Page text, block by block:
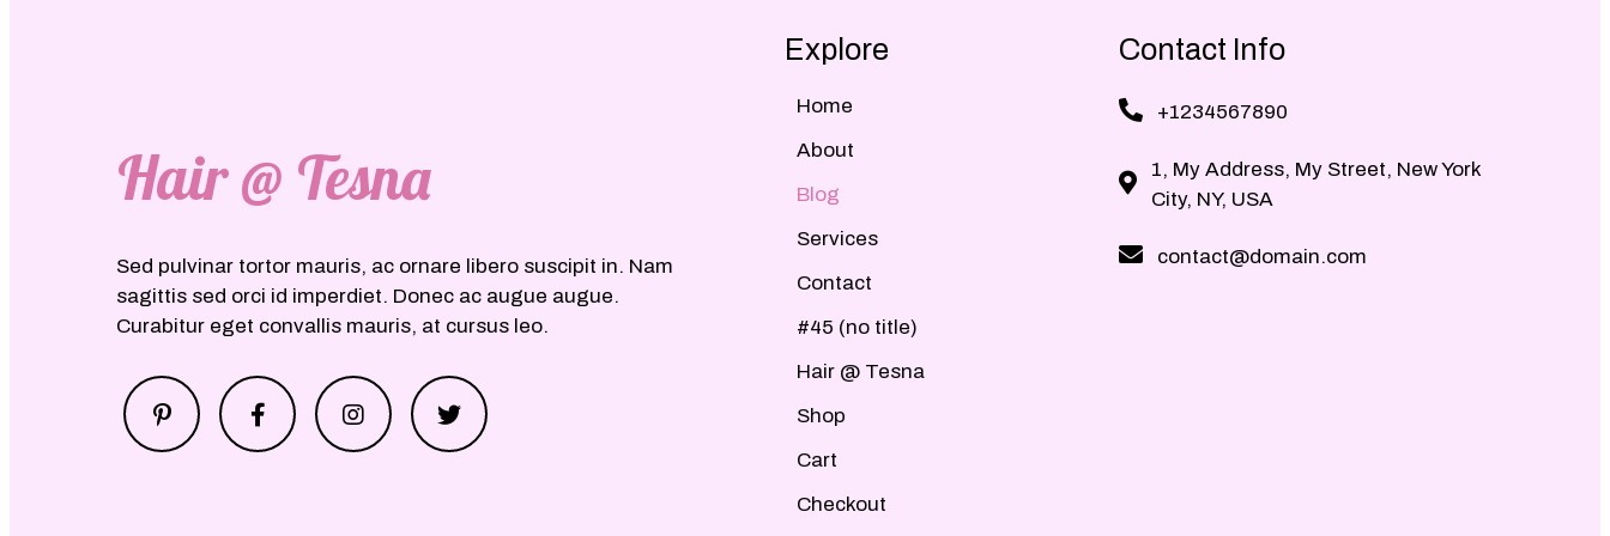
Hair @ Tesna
Sed pulvinar tortor mauris, ac ornare libero suscipit in. Nam
sagittis sed orci id imperdiet. Donec ac augue augue.
Curabitur eget convallis mauris, at cursus leo.
Explore
Home
About
Blog
Services
Contact
#45 (no title)
Hair @ Tesna
Shop
Cart
Checkout
Contact Info
+1234567890
1, My Address, My Street, New York
City, NY, USA
contact@domain.com